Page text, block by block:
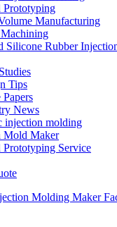
Prototyping
Manufacturing
Silicone Rubber
Tips
News
injection molding
Mold Maker
Prototyping Service